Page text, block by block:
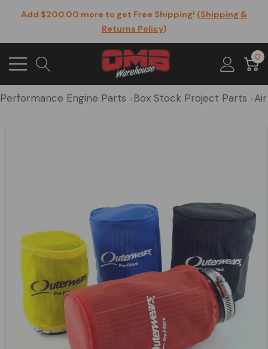
Add $200.00 more to get Free Shipping! (Shipping &
Returns Policy)
0
Performance Engine Parts Box Stock Project Parts